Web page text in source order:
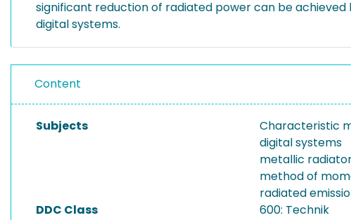
significant reduction of radiated power can be achieved
digital systems.
Content
Subjects
Characteristic
digital systems
metallic
method of
radiated
DDC Class
600: Technik